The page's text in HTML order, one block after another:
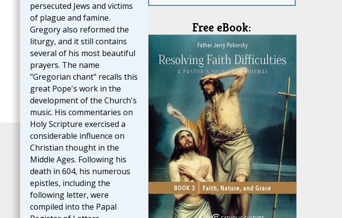
persecuted Jews and victims
of plague and famine.
Gregory also reformed the
liturgy, and it still contains
several of his most beautiful
prayers. The name
"Gregorian chant" recalls this
great Pope's work in the
development of the Church's
music. His commentaries on
Holy Scripture exercised a
considerable influence on
Christian thought in the
Middle Ages. Following his
death in 604, his numerous
epistles, including the
following letter, were
compiled into the Papal
Free eBook: